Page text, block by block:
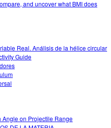
and uncover what BMI does
Real. Análisis de la hélice circular
Guide
Angle on Projectile Range